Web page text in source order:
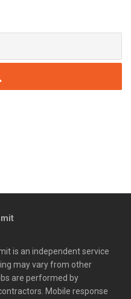
is an independent service
may vary from other
are performed by
Mobile response